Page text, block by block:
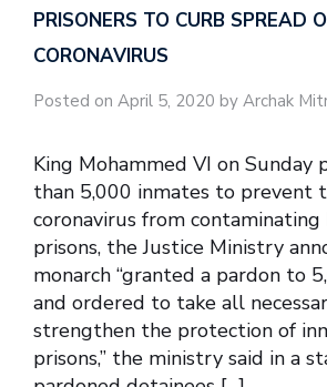
PRISONERS TO CURB SPREAD
CORONAVIRUS
Posted on April 5, 2020 by Archak
King Mohammed VI on Sunday
than 5,000 inmates to prevent
coronavirus from contaminating
prisons, the Justice Ministry
monarch “granted a pardon to
and ordered to take all
strengthen the protection of
prisons,” the ministry said in a